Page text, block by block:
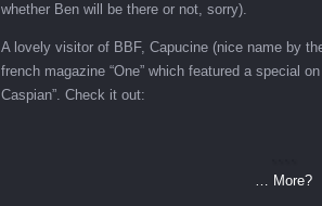
whether Ben will be there or not, sorry).
A lovely visitor of BBF, Capucine (nice name by
french magazine “One” which featured a special
Caspian”. Check it out:
… More?